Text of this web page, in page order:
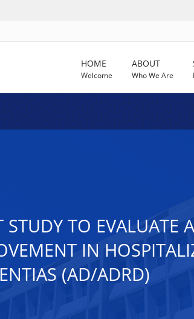
HOME
Welcome
ABOUT
Who We Are
TO EVALUATE
IN
(AD/ADRD)